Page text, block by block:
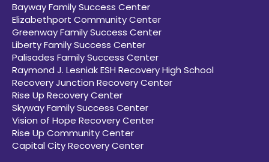
Bayway Family Success Center
Elizabethport Community Center
Greenway Family Success Center
Liberty Family Success Center
Palisades Family Success Center
Raymond J. Lesniak ESH Recovery High School
Recovery Junction Recovery Center
Rise Up Recovery Center
Skyway Family Success Center
Vision of Hope Recovery Center
Rise Up Community Center
Capital City Recovery Center